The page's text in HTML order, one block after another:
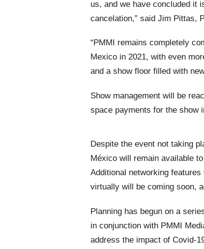
us, and we have concluded it
cancelation,” said Jim Pittas,
“PMMI remains completely
Mexico in 2021, with even
and a show floor filled with
Show management will be
space payments for the show
Despite the event not taking
México will remain available
Additional networking
virtually will be coming soon,
Planning has begun on a
in conjunction with PMMI
address the impact of Covid-